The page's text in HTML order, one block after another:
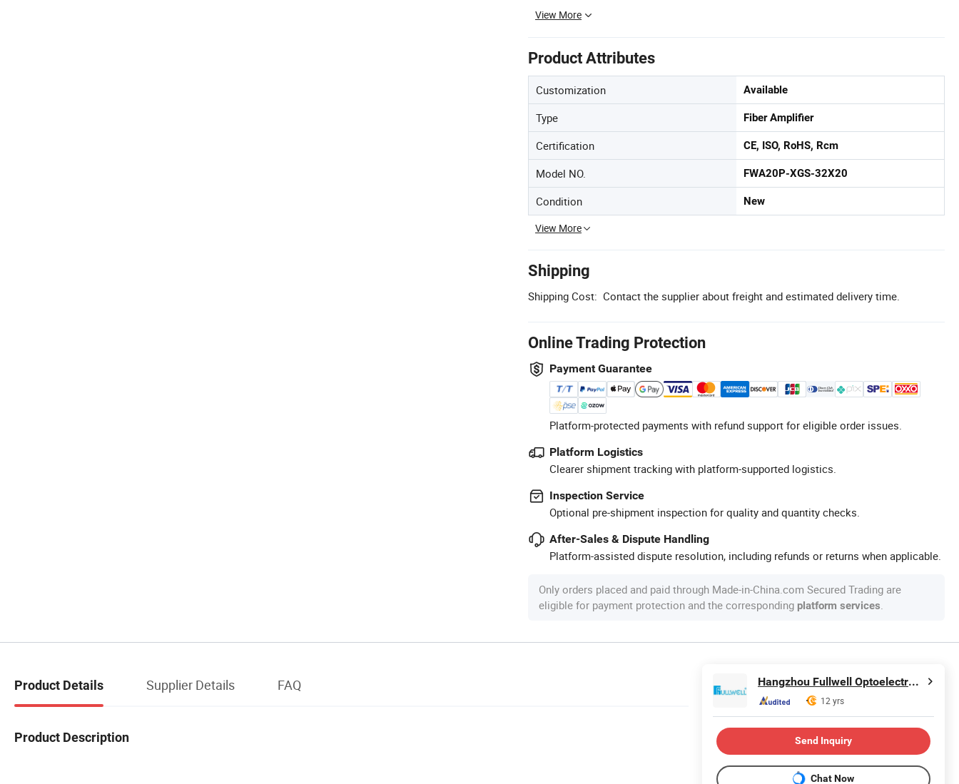
View More
Product Attributes
Customization Available
Type Fiber Amplifier
Certification CE, ISO, RoHS, Rcm
Model NO. FWA20P-XGS-32X20
Condition New
View More
Shipping
Shipping Cost: Contact the supplier about freight and estimated delivery time.
Online Trading Protection
Payment Guarantee
Platform-protected payments with refund support for eligible order issues.
Platform Logistics
Clearer shipment tracking with platform-supported logistics.
Inspection Service
Optional pre-shipment inspection for quality and quantity checks.
After-Sales & Dispute Handling
Platform-assisted dispute resolution, including refunds or returns when applicable.
Only orders placed and paid through Made-in-China.com Secured Trading are
eligible for payment protection and the corresponding platform services
Product Details Supplier Details FAQ
Product Description
Hangzhou Fullwell Optoelectronic Equipment Co., Ltd.
12 yrs
Send Inquiry
Chat Now